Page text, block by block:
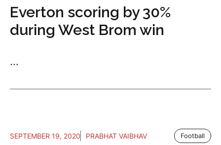
Everton scoring by 30%
during West Brom win
...
SEPTEMBER 19, 2020 PRABHAT VAIBHAV Football